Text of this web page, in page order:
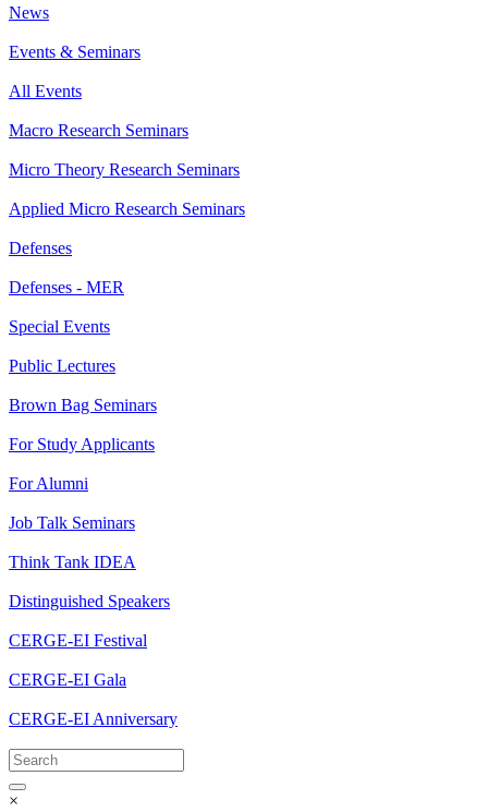
News
Events & Seminars
All Events
Macro Research Seminars
Micro Theory Research Seminars
Applied Micro Research Seminars
Defenses
Defenses - MER
Special Events
Public Lectures
Brown Bag Seminars
For Study Applicants
For Alumni
Job Talk Seminars
Think Tank IDEA
Distinguished Speakers
CERGE-EI Festival
CERGE-EI Gala
CERGE-EI Anniversary
×